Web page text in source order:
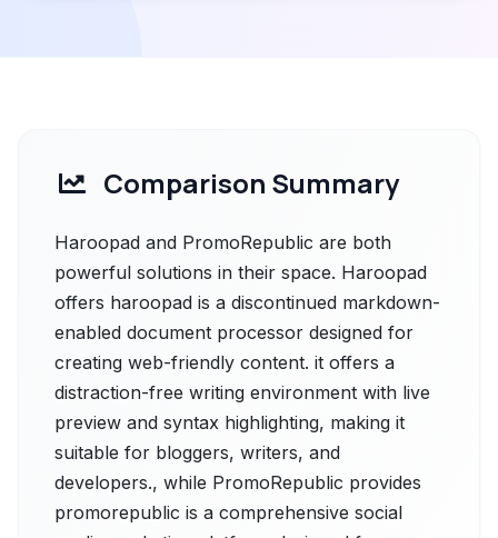
Comparison Summary
Haroopad and PromoRepublic are both
powerful solutions in their space. Haroopad
offers haroopad is a discontinued markdown-
enabled document processor designed for
creating web-friendly content. it offers a
distraction-free writing environment with live
preview and syntax highlighting, making it
suitable for bloggers, writers, and
developers., while PromoRepublic provides
promorepublic is a comprehensive social